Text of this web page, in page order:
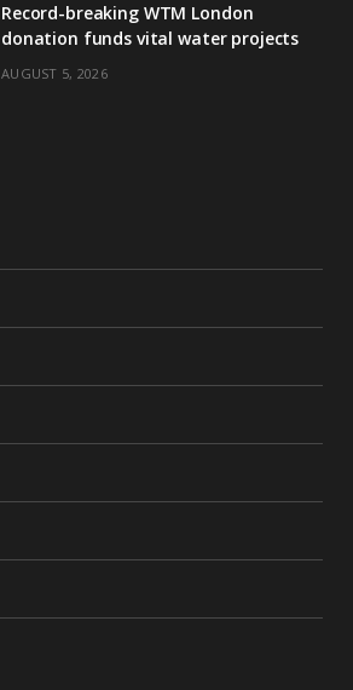
k n
Record-breaking WTM London
donation funds vital water projects
AUGUST 5, 2026